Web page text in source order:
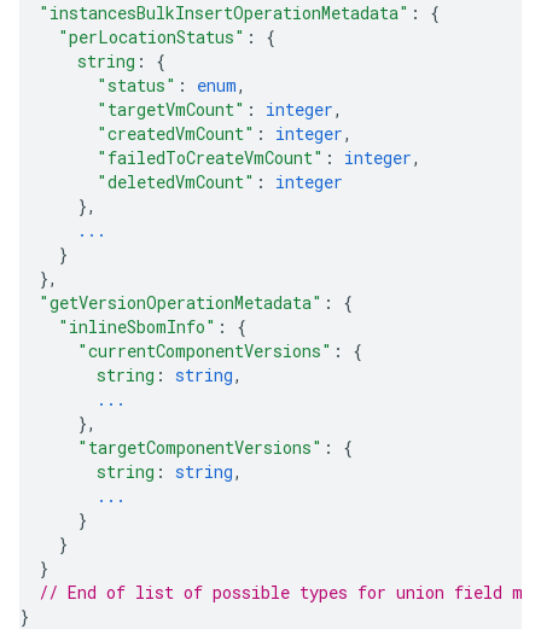
"instancesBulkInsertOperationMetadata" : {
"perLocationStatus" : {
string : {
"status" : enum,
"targetVmCount" : integer,
"createdVmCount" : integer,
"failedToCreateVmCount" : integer,
"deletedVmCount" : integer
},
...
}
},
"getVersionOperationMetadata" : {
"inlineSbomInfo" : {
"currentComponentVersions" : {
string : string,
...
},
"targetComponentVersions" : {
string : string,
...
}
}
}
// End of list of possible types for union field
}